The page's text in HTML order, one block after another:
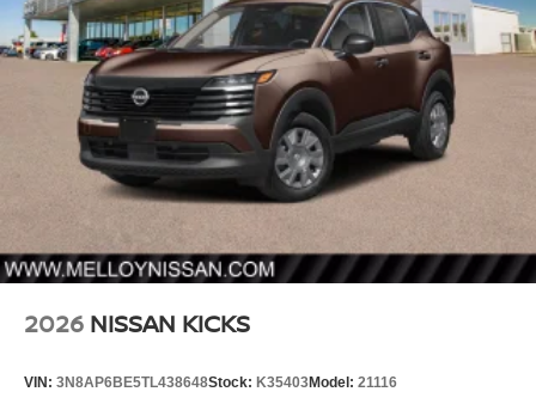
2026 NISSAN KICKS
VIN: 3N8AP6BE5TL438648Stock: K35403Model: 21116